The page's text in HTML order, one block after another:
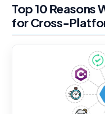
Top 10 Reasons
for Cross-